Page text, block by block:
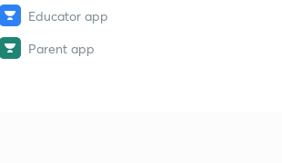
Educator app
Parent app